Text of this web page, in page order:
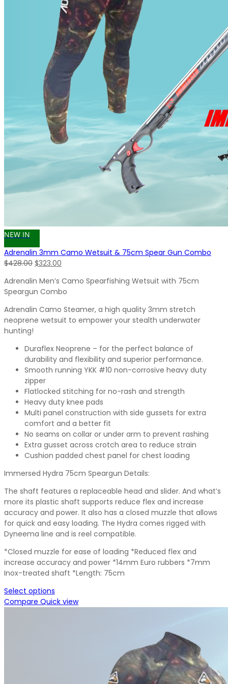
NEW IN
Adrenalin 3mm Camo Wetsuit & 75cm Spear Gun Combo
$428.00 Original
was:
$428.00.
$323.00
is:
$323.00.
Adrenalin Men’s Camo Spearfishing Wetsuit with 75cm
Speargun Combo
Adrenalin Camo Steamer, a high quality 3mm stretch
neoprene wetsuit to empower your stealth underwater
hunting!
Duraflex Neoprene – for the perfect balance of
durability and flexibility and superior performance.
Smooth running YKK #10 non-corrosive heavy duty
zipper
Flatlocked stitching for no-rash and strength
Heavy duty knee pads
Multi panel construction with side gussets for extra
comfort and a better fit
No seams on collar or under arm to prevent rashing
Extra gusset across crotch area to reduce strain
Cushion padded chest panel for chest loading
Immersed Hydra 75cm Speargun Details:
The shaft features a replaceable head and slider. And what’s
more its plastic shaft supports reduce flex and increase
accuracy and power. It also has a closed muzzle that allows
for quick and easy loading. The Hydra comes rigged with
Dyneema line and is reel compatible.
*Closed muzzle for ease of loading *Reduced flex and
increase accuracy and power *14mm Euro rubbers *7mm
Inox-treated shaft *Length: 75cm
Select options
Compare Quick view